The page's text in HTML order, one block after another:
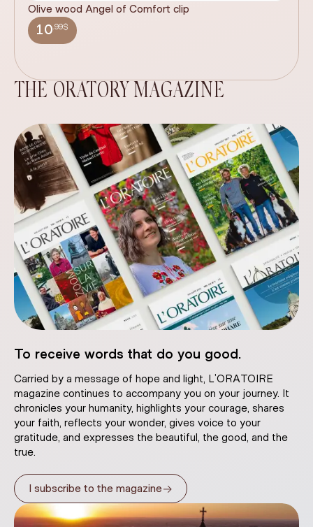
Olive wood Angel of Comfort clip
10.99$
THE ORATORY MAGAZINE
To receive words that do you good.
Carried by a message of hope and light, L’ORATOIRE
magazine continues to accompany you on your journey. It
chronicles your humanity, highlights your courage, shares
your faith, reflects your wonder, gives voice to your
gratitude, and expresses the beautiful, the good, and the
true.
I subscribe to the magazine→